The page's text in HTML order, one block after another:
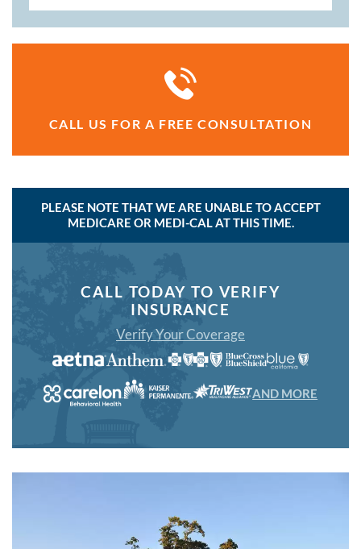
CALL US FOR A FREE CONSULTATION
PLEASE NOTE THAT WE ARE UNABLE TO ACCEPT
MEDICARE OR MEDI-CAL AT THIS TIME.
CALL TODAY TO VERIFY
INSURANCE
Verify Your Coverage
AND MORE